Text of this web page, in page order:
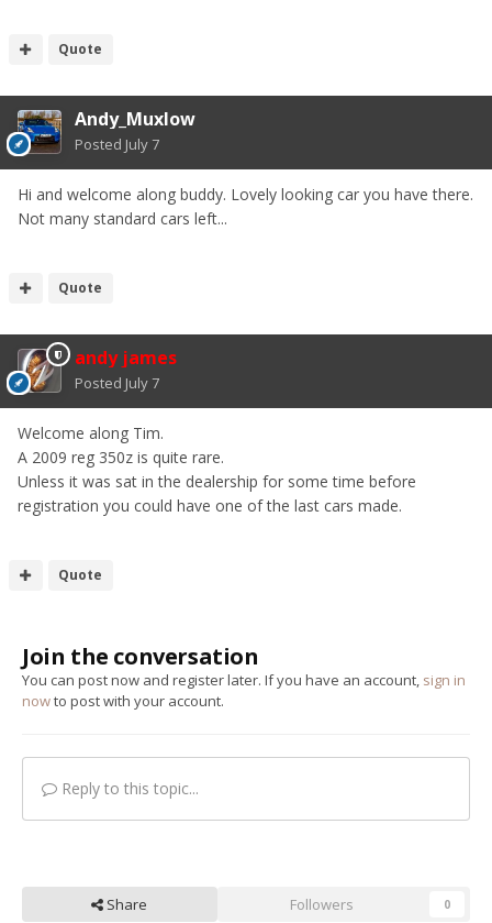
Quote
Andy_Muxlow
Posted July 7
Hi and welcome along buddy. Lovely looking car you have there.
Not many standard cars left...
Quote
andy james
Posted July 7
Welcome along Tim.
A 2009 reg 350z is quite rare.
Unless it was sat in the dealership for some time before
registration you could have one of the last cars made.
Quote
Join the conversation
You can post now and register later. If you have an account, sign in
nowto post with your account.
Reply to this topic...
Share Followers 0